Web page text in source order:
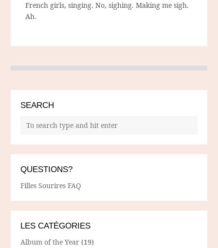
French girls, singing. No, sighing. Making me sigh.
Ah.
SEARCH
QUESTIONS?
Filles Sourires FAQ
LES CATÉGORIES
Album of the Year (19)